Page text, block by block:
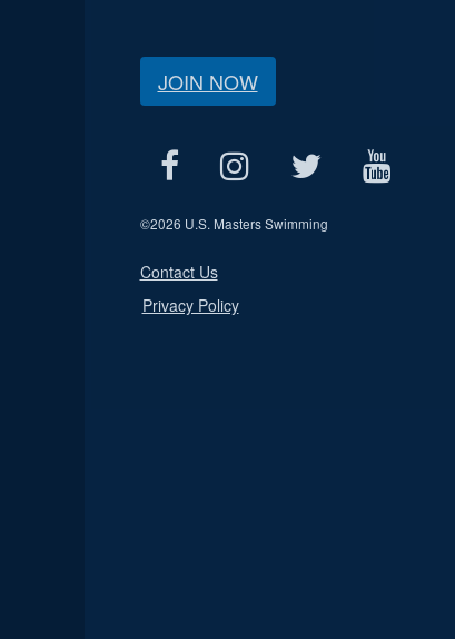
JOIN NOW
©2026 U.S. Masters Swimming
Contact Us
Privacy Policy